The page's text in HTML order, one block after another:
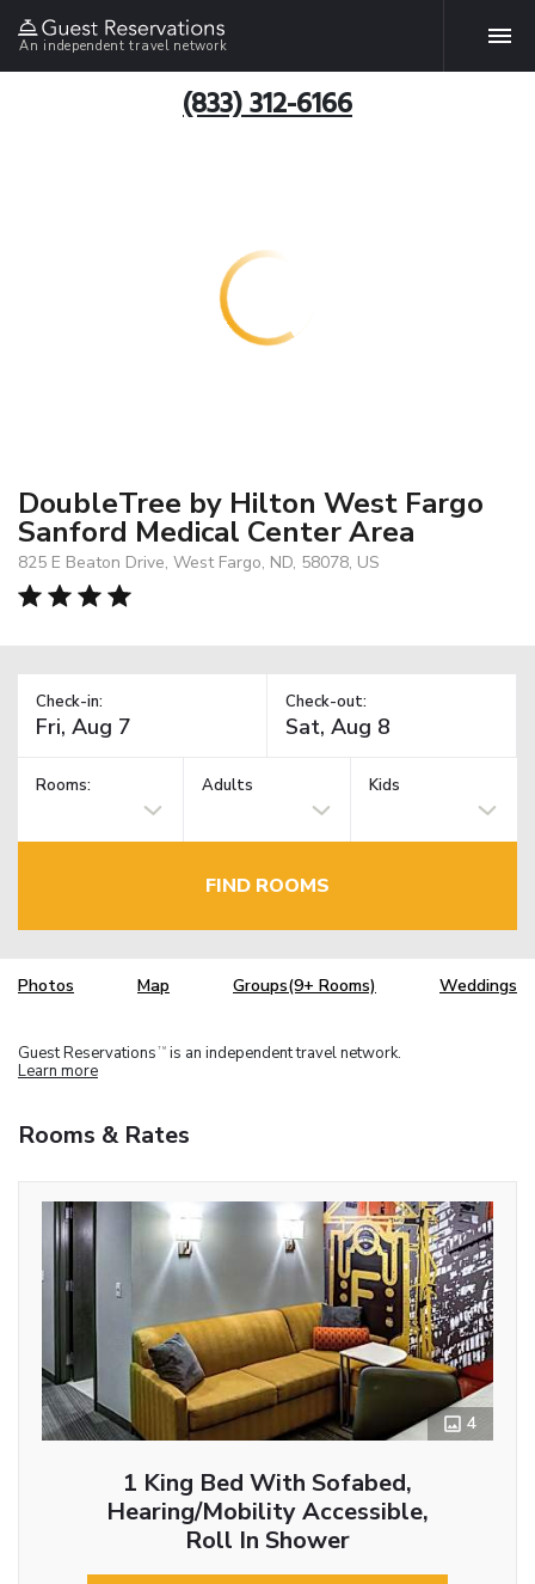
An independent travel network
(833) 312-6166
DoubleTree by Hilton West Fargo
Sanford Medical Center Area
825 E Beaton Drive, West Fargo, ND, 58078, US
Check-in: Check-out:
Rooms: Adults Kids
FIND ROOMS
Photos Map Groups(9+ Rooms) Weddings
Guest Reservations TM is an independent travel network.
Learn more
Rooms & Rates
4
1 King Bed With Sofabed,
Hearing/Mobility Accessible,
Roll In Shower